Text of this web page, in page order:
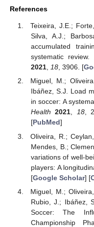
References
Teixeira, J.E.;
Silva, A.J.;
accumulated
systematic review.
2021, 18, 3906. [
Miguel, M.;
Ibáñez, S.J. Load
in soccer: A
Health 2021, 18,
[PubMed]
Oliveira, R.;
Mendes, B.;
variations of well-
players: A
[Google Scholar] [
Miguel, M.;
Rubio, J.; Ibáñez,
Soccer: The
Championship